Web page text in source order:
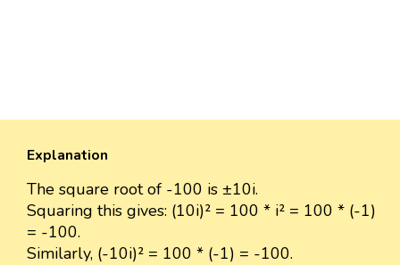
Explanation
The square root of -100 is ±10i.
Squaring this gives: (10i)² = 100 * i² = 100 * (-1)
= -100.
Similarly, (-10i)² = 100 * (-1) = -100.